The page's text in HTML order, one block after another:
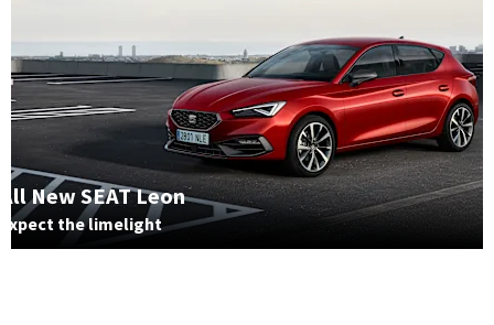
All New SEAT Leon
Expect the limelight